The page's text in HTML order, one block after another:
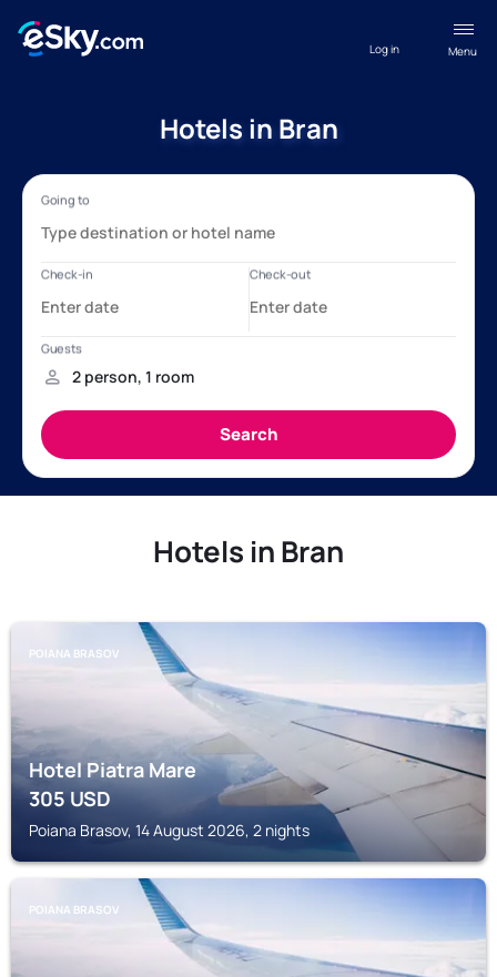
Menu
Log in
Hotels in Bran
Hotels in Bran
POIANA BRASOV
Hotel Piatra Mare
305USD
Poiana Brasov, 14 August 2026, 2 nights
POIANA BRASOV